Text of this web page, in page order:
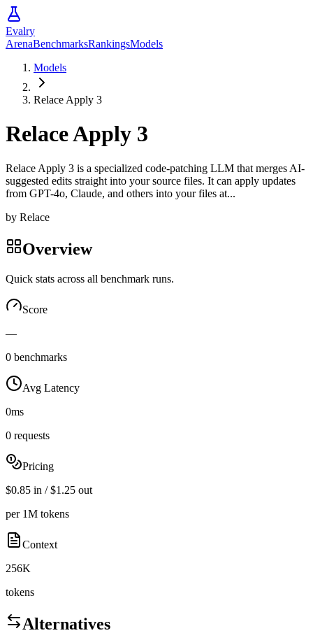
Evalry
ArenaBenchmarksRankingsModels
Models
Relace Apply 3
Relace Apply 3
Relace Apply 3 is a specialized code-patching LLM that merges AI-
suggested edits straight into your source files. It can apply updates
from GPT-4o, Claude, and others into your files at...
by Relace
Overview
Quick stats across all benchmark runs.
Score
—
0 benchmarks
Avg Latency
0ms
0 requests
Pricing
$0.85 in / $1.25 out
per 1M tokens
Context
256K
tokens
Alternatives